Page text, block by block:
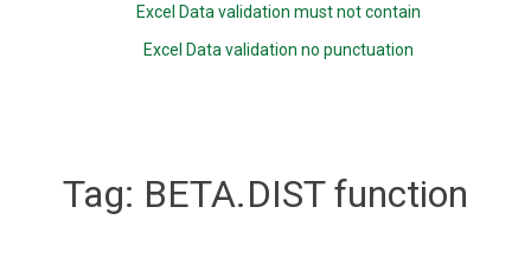
Excel Data validation must not contain
Excel Data validation no punctuation
Tag: BETA.DIST function